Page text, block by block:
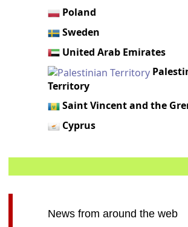
Poland
Sweden
United Arab Emirates
Territory
Saint Vincent and the
Cyprus
News from around the web